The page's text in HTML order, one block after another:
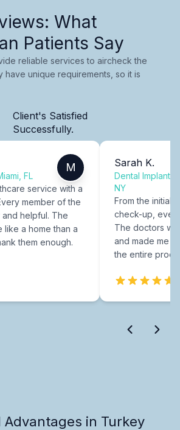
What
Patients Say
reliable services to aircheck the
have unique requirements, so it is
Client's Satisfied
Successfully.
FL
M
service with a
member of the
helpful. The
like a home than a
them enough.
Sarah K.
Dental Implants
NY
From the initial
check-up,
The doctors
and made me
the entire
Advantages in Turkey